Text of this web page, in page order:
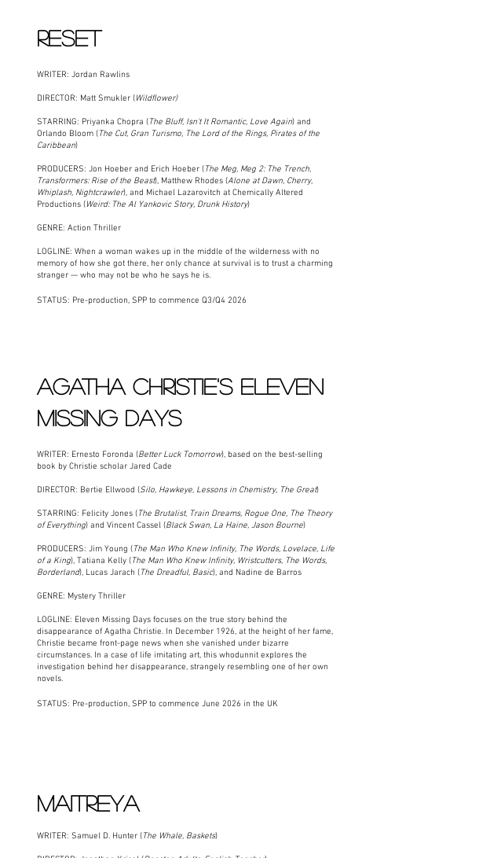
RESET
WRITER: Jordan Rawlins
DIRECTOR: Matt Smukler (Wildflower)
STARRING: Priyanka Chopra (The Bluff, Isn't It Romantic, Love Again) and
Orlando Bloom (The Cut, Gran Turismo, The Lord of the Rings, Pirates of the
Caribbean)​
PRODUCERS: Jon Hoeber and Erich Hoeber (The Meg, Meg 2: The Trench,
Transformers: Rise of the Beast), Matthew Rhodes (Alone at Dawn, Cherry,
Whiplash, Nightcrawler), and Michael Lazarovitch at Chemically Altered
Productions (Weird: The Al Yankovic Story, Drunk History)
GENRE: Action Thriller
LOGLINE: When a woman wakes up in the middle of the wilderness with no
memory of how she got there, her only chance at survival is to trust a charming
stranger — who may not be who he says he is.
STATUS: Pre-production, SPP to commence Q3/Q4 2026
AGATHA CHRISTIE'S ELEVEN
MISSING DAYS
WRITER: Ernesto Foronda (Better Luck Tomorrow), based on the best-selling
book by Christie scholar Jared Cade
DIRECTOR: Bertie Ellwood (Silo, Hawkeye, Lessons in Chemistry, The Great)
STARRING: Felicity Jones (The Brutalist, Train Dreams, Rogue One, The Theory
of Everything) and Vincent Cassel (Black Swan, La Haine, Jason Bourne)​
PRODUCERS: Jim Young (The Man Who Knew Infinity, The Words, Lovelace, Life
of a King), Tatiana Kelly (The Man Who Knew Infinity, Wristcutters, The Words,
Borderland), Lucas Jarach (The Dreadful, Basic), and Nadine de Barros
GENRE: Mystery Thriller
LOGLINE: Eleven Missing Days focuses on the true story behind the
disappearance of Agatha Christie. In December 1926, at the height of her fame,
Christie became front-page news when she vanished under bizarre
circumstances. In a case of life imitating art, this whodunnit explores the
investigation behind her disappearance, strangely resembling one of her own
novels.
STATUS: Pre-production, SPP to commence June 2026 in the UK
MAITREYA
WRITER: Samuel D. Hunter (The Whale, Baskets)